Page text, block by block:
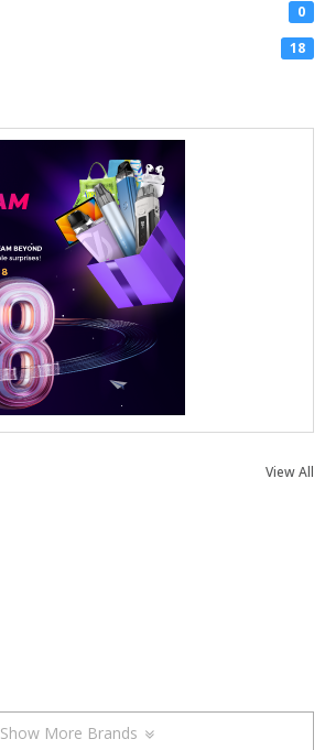
0
18
View All
Show More Brands